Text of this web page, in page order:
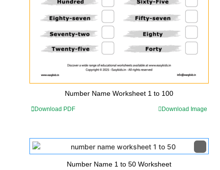
Number Name Worksheet 1 to 100
Download PDF Download Image
Number Name 1 to 50 Worksheet